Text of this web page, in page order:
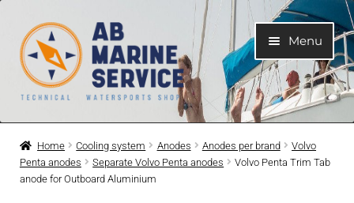
Skip
to
navigation
Skip
to
content
Menu
Home
Engines
Expand
Home Cooling system Anodes Anodes per brand
Volvo
Penta anodes
Separate Volvo Penta anodes
Volvo Penta Trim Tab
anode for Outboard Aluminium